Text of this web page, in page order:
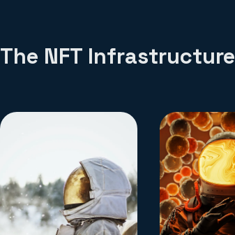
The NFT Infrastructure